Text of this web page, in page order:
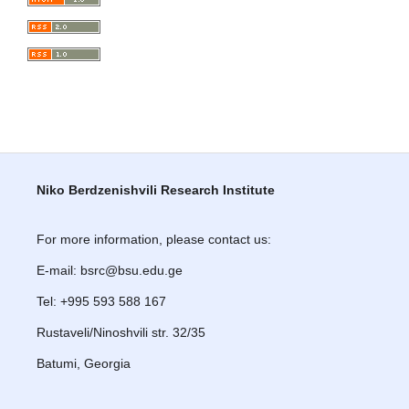
Niko Berdzenishvili Research Institute
For more information, please contact us:
E-mail: bsrc@bsu.edu.ge
Tel: +995 593 588 167
Rustaveli/Ninoshvili str. 32/35
Batumi, Georgia